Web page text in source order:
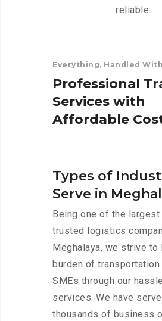
reliable.
Everything, Handled
Professional Tr
Services with
Affordable Cos
Types of
Serve in
Being one of the
trusted logistics
Meghalaya, we strive to
burden of
SMEs through our
services. We have
thousands of business